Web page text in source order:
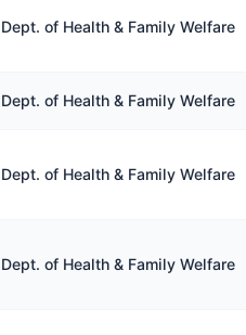
Dept. of Health & Family Welfare
Dept. of Health & Family Welfare
Dept. of Health & Family Welfare
Dept. of Health & Family Welfare